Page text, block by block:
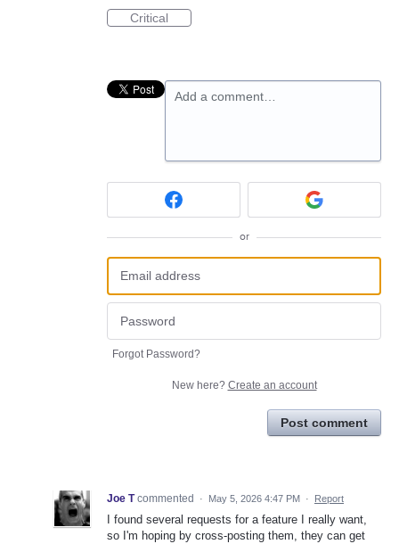
Critical
Add a comment…
or
Forgot Password?
New here? Create an account
Post comment
Joe T commented · May 5, 2026 4:47 PM · Report
I found several requests for a feature I really want,
so I'm hoping by cross-posting them, they can get